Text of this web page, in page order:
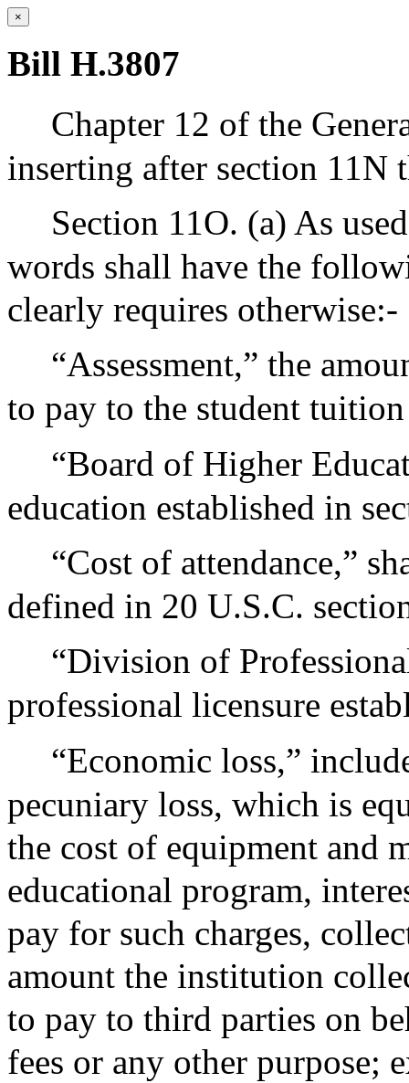
×
Bill H.3807
Chapter 12 of the
inserting after section
Section 11O. (a) As
words shall have the
clearly requires otherwise:-
“Assessment,” the
to pay to the student
“Board of Higher
education established in
“Cost of attendance,”
defined in 20 U.S.C.
“Division of
professional licensure
“Economic loss,”
pecuniary loss, which is
the cost of equipment and
educational program,
pay for such charges,
amount the institution
to pay to third parties on
fees or any other purpose;